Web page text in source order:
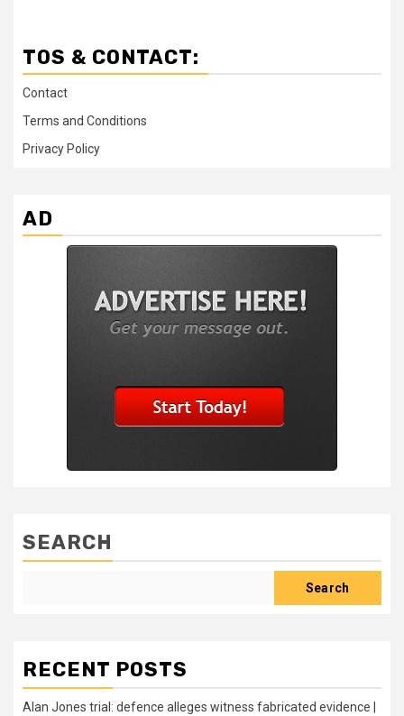
TOS & CONTACT:
Contact
Terms and Conditions
Privacy Policy
AD
SEARCH
Search
RECENT POSTS
Alan Jones trial: defence alleges witness fabricated evidence |